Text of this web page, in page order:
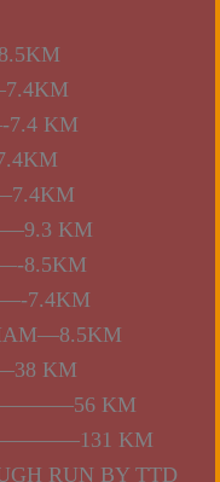
7.4 KM
KM
8.5KM
7.4KM
KM
KM
KM
RUN BY TTD